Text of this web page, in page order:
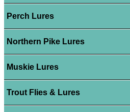
Perch Lures
Northern Pike Lures
Muskie Lures
Trout Flies & Lures